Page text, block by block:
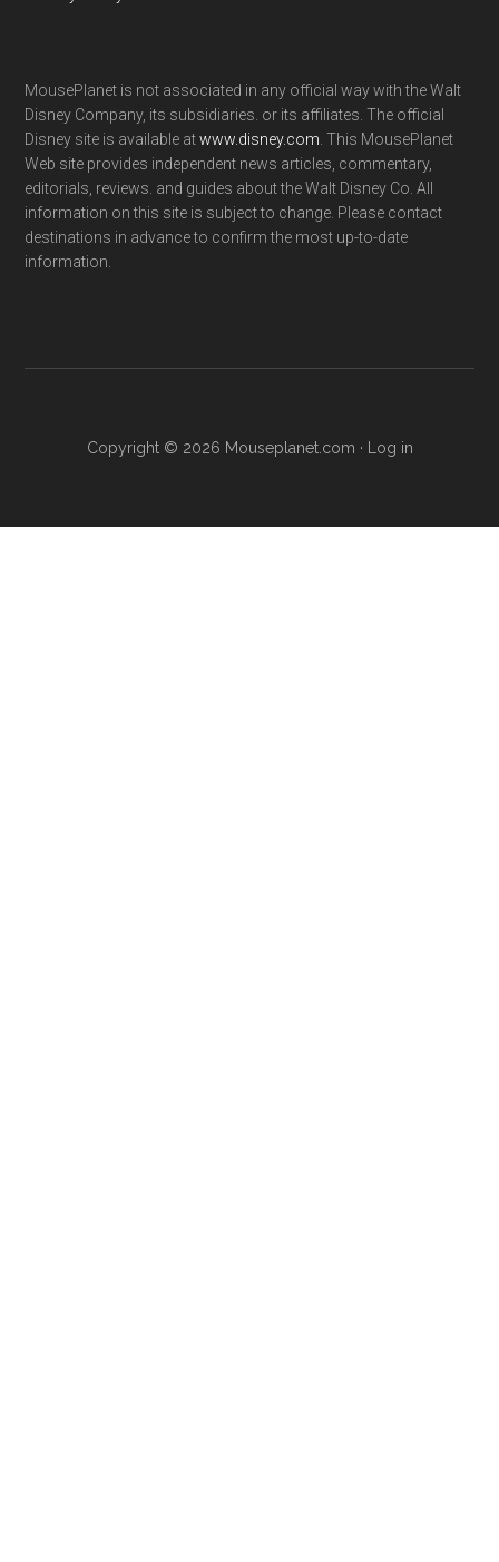
MousePlanet is not associated in any official way with the Walt
Disney Company, its subsidiaries. or its affiliates. The official
Disney site is available atwww.disney.com . This MousePlanet
Web site provides independent news articles, commentary,
editorials, reviews. and guides about the Walt Disney Co. All
information on this site is subject to change. Please contact
destinations in advance to confirm the most up-to-date
information.
Copyright © 2026 Mouseplanet.com · Log in